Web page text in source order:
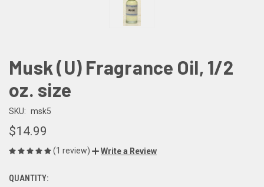
Musk (U) Fragrance Oil, 1/2
oz. size
SKU: msk5
$14.99
(1 review) Write a Review
CURRENT
QUANTITY: